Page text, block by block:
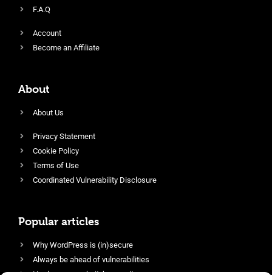
F.A.Q
Account
Become an Affiliate
About
About Us
Privacy Statement
Cookie Policy
Terms of Use
Coordinated Vulnerability Disclosure
Popular articles
Why WordPress is (in)secure
Always be ahead of vulnerabilities